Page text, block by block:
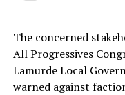
State for the support
him during his tenure
NAN
The concerned
All Progressives
Lamurde Local
warned against